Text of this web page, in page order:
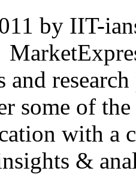
by IIT-
and
some of
with
&